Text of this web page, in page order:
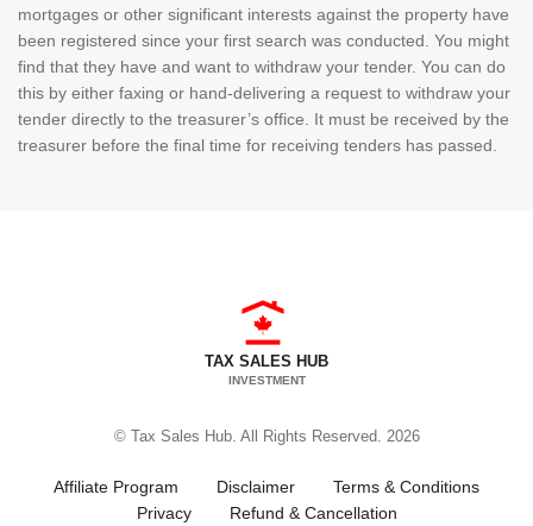
mortgages or other significant interests against the property have
been registered since your first search was conducted. You might
find that they have and want to withdraw your tender. You can do
this by either faxing or hand-delivering a request to withdraw your
tender directly to the treasurer’s office. It must be received by the
treasurer before the final time for receiving tenders has passed.
TAX SALES HUB
INVESTMENT
© Tax Sales Hub. All Rights Reserved. 2026
Affiliate Program Disclaimer
Terms & Conditions
Privacy
Refund & Cancellation